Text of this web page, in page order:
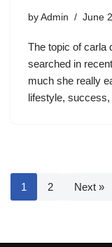
by Admin June
The topic of carla
searched in
much she really
lifestyle,
1 2 Next »